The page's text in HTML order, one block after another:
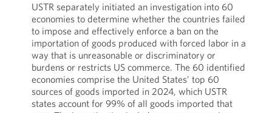
USTR separately initiated an investigation into 60
economies to determine whether the countries failed
to impose and effectively enforce a ban on the
importation of goods produced with forced labor in a
way that is unreasonable or discriminatory or
burdens or restricts US commerce. The 60 identified
economies comprise the United States’ top 60
sources of goods imported in 2024, which USTR
states account for 99% of all goods imported that